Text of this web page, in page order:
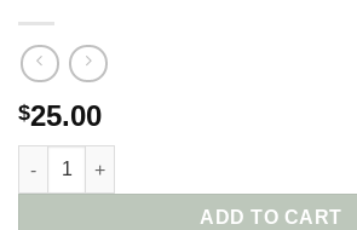
$25.00
ADD TO CART